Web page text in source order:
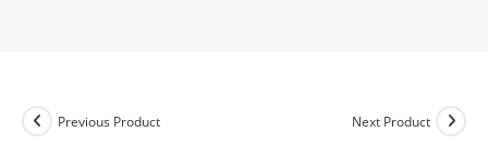
Previous Product Next Product